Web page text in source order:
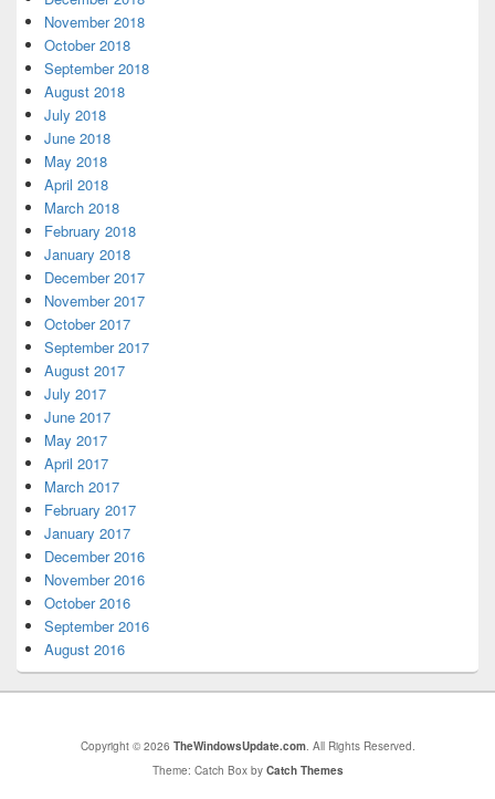
November 2018
October 2018
September 2018
August 2018
July 2018
June 2018
May 2018
April 2018
March 2018
February 2018
January 2018
December 2017
November 2017
October 2017
September 2017
August 2017
July 2017
June 2017
May 2017
April 2017
March 2017
February 2017
January 2017
December 2016
November 2016
October 2016
September 2016
August 2016
Copyright © 2026 TheWindowsUpdate.com. All Rights Reserved.
Theme: Catch Box by Catch Themes